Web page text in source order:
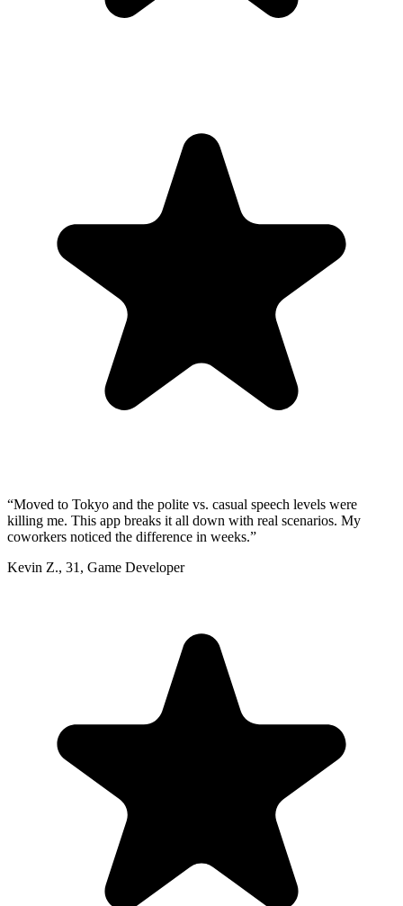
“Moved to Tokyo and the polite vs. casual speech levels were
killing me. This app breaks it all down with real scenarios. My
coworkers noticed the difference in weeks.”
Kevin Z., 31 , Game Developer